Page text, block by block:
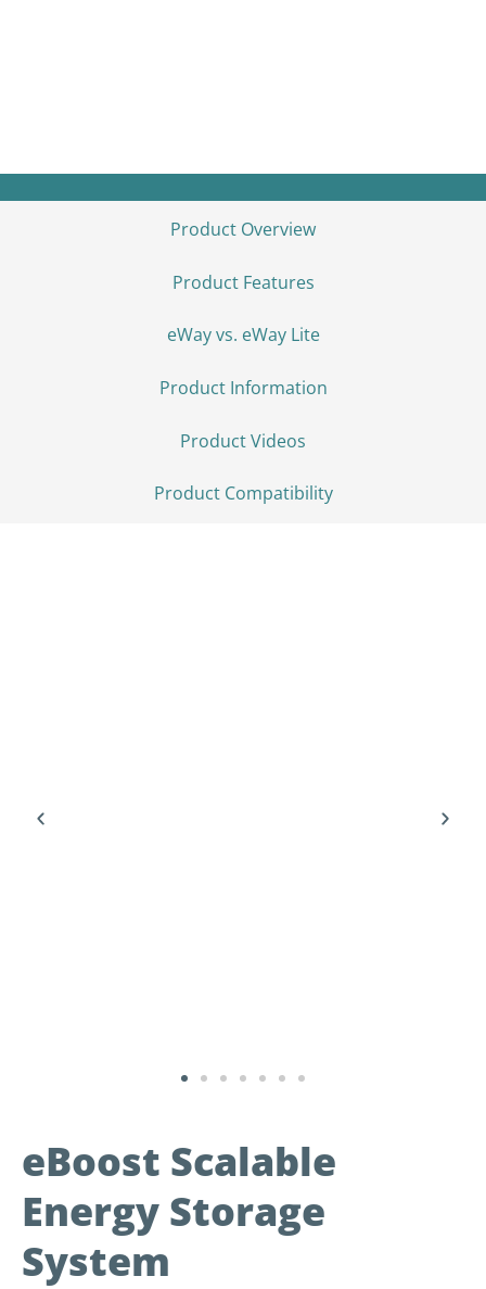
Product Overview
Product Features
eWay vs. eWay Lite
Product Information
Product Videos
Product Compatibility
eBoost Scalable
Energy Storage
System